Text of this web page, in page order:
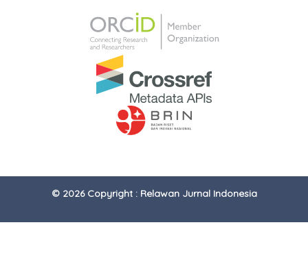
© 2026 Copyright : Relawan Jurnal Indonesia